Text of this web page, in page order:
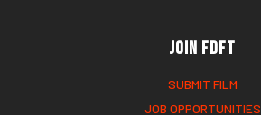
Join FDFT
SUBMIT FILM
JOB OPPORTUNITIES